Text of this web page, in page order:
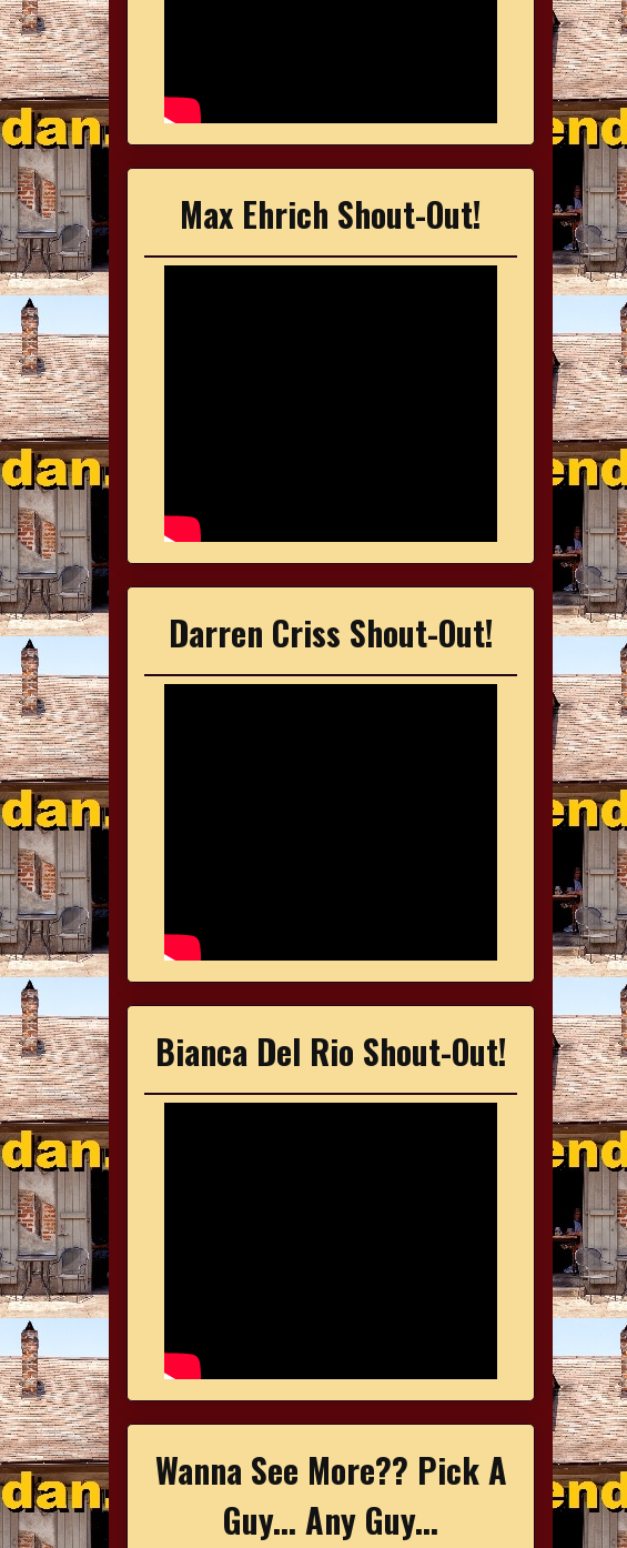
Max Ehrich Shout-Out!
Darren Criss Shout-Out!
Bianca Del Rio Shout-Out!
Wanna See More?? Pick A
Guy... Any Guy...